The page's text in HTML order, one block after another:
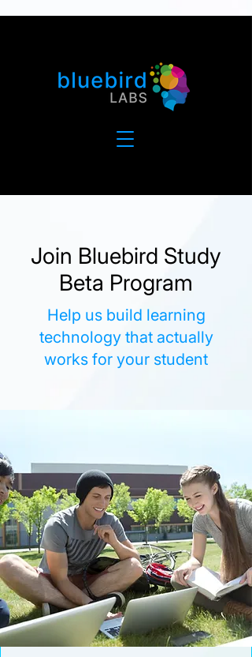
Join Bluebird Study
Beta Program
Help us build learning
technology that actually
works for your student